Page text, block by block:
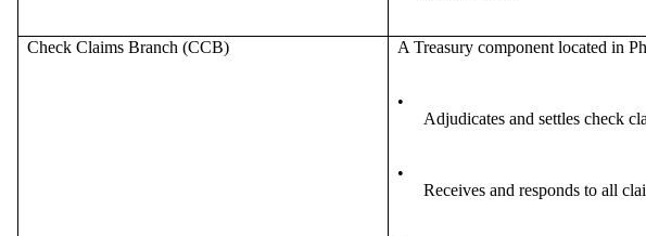
Check Claims Branch (CCB) A Treasury component located in
•
Adjudicates and settles check
•
Receives and responds to all